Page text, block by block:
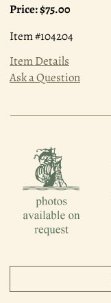
Price:$75.00
Item #104204
Item Details
Ask a Question